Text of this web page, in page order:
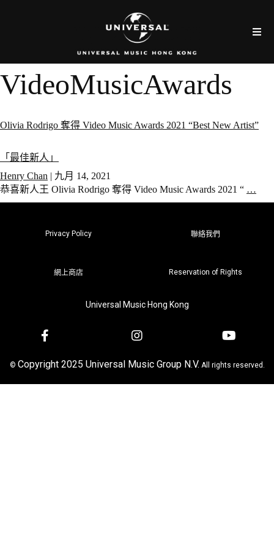
VideoMusicAwards
Olivia Rodrigo 奪得 Video Music Awards 2021 “Best New Artist”
「最佳新人」
Henry Chan | 九月 14, 2021
恭喜新人王 Olivia Rodrigo 奪得 Video Music Awards 2021 “ …
Privacy Policy 聯絡我們
網上商店 Reservation of Rights
Universal Music Hong Kong
© Copyright 2025 Universal Music Group N.V. All rights reserved.